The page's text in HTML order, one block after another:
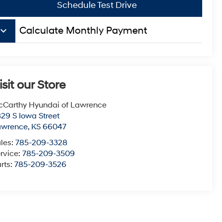
Schedule Test Drive
keyboard_arrow_down Calculate Monthly Payment
our Store
Hyundai of Lawrence
S Iowa Street
, KS 66047
785-209-3328
785-209-3509
785-209-3526